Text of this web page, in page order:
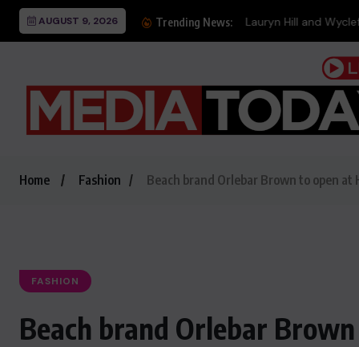
AUGUST 9, 2026 Trending News: Lauryn Hill and Wyclef
Home Fashion Beach brand Orlebar Brown to open at
FASHION
Beach brand Orlebar